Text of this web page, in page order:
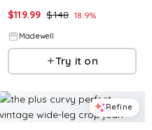
$119.99 $148 18.9%
Madewell
Try it on
Refine